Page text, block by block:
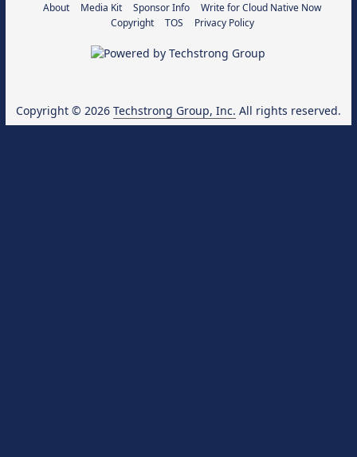
About Media Kit Sponsor Info
Write for Cloud Native Now
Copyright
TOS Privacy Policy
Copyright © 2026 Techstrong Group, Inc. All rights reserved.